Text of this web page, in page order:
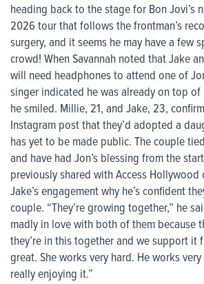
heading back to the stage for Bon Jovi’s
2026 tour that follows the frontman’s
surgery, and it seems he may have a few
crowd! When Savannah noted that Jake
will need headphones to attend one of
singer indicated he was already on top of
he smiled. Millie, 21, and Jake, 23,
Instagram post that they’d adopted a
has yet to be made public. The couple
and have had Jon’s blessing from the
previously shared with Access
Jake’s engagement why he’s confident
couple. “They’re growing together,” he
madly in love with both of them because
they’re in this together and we support it
great. She works very hard. He works very
really enjoying it.”